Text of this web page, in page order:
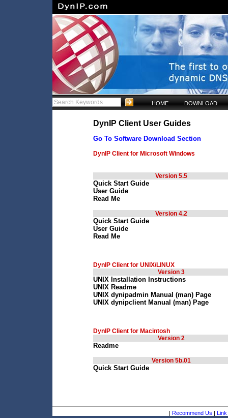
HOME DOWNLOAD
DynIP Client User Guides
Go To Software Download Section
DynIP Client for Microsoft Windows
Version 5.5
Quick Start Guide
User Guide
Read Me
Version 4.2
Quick Start Guide
User Guide
Read Me
DynIP Client for UNIX/LINUX
Version 3
UNIX Installation Instructions
UNIX Readme
UNIX dynipadmin Manual (man) Page
UNIX dynipclient Manual (man) Page
DynIP Client for Macintosh
Version 2
Readme
Version 5b.01
Quick Start Guide
| Recommend Us | Link